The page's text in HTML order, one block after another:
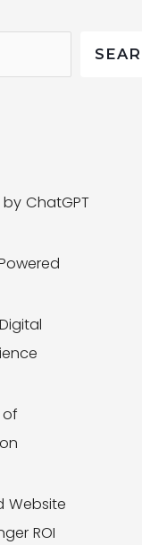
ChatGPT
of
Website
ROI